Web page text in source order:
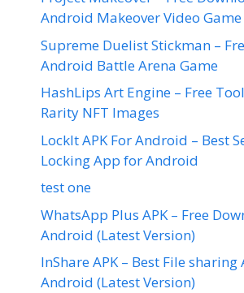
Android Makeover Video Game
Supreme Duelist Stickman –
Android Battle Arena Game
HashLips Art Engine – Free
Rarity NFT Images
LockIt APK For Android – Best
Locking App for Android
test one
WhatsApp Plus APK – Free
Android (Latest Version)
InShare APK – Best File
Android (Latest Version)